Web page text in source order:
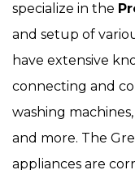
specialize in the
and setup of
have extensive
connecting and
washing
and more. The
appliances are